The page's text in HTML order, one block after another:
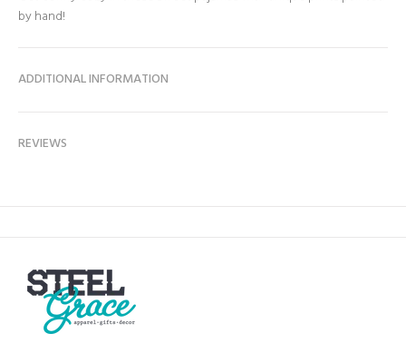
by hand!
ADDITIONAL INFORMATION
REVIEWS